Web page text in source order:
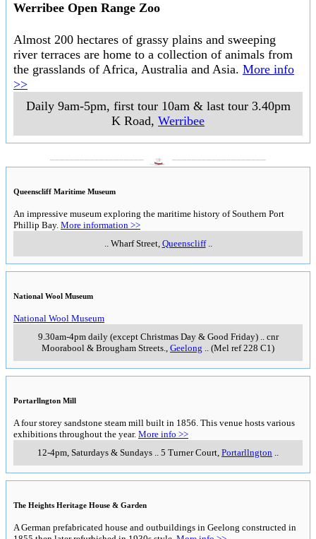
Werribee Open Range Zoo
Almost 200 hectares of grassy plains and sweeping
river terraces are home to a collection of animals from
the grasslands of Africa, Australia and Asia. More info
>>
Daily 9am-5pm, first tour 10am & last tour 3.40pm
K Road, Werribee
Queenscliff Maritime Museum
An impressive museum exploring the maritime history of Southern Port
Phillip Bay. More information >>
Wharf Street, Queenscliff..
National Wool Museum
National Wool Museum
9.30am-4pm daily (except Christmas Day & Good Friday).. cnr
Moorabool & Brougham Streets. Geelong (Mel ref 228 C1)
Portarllngton Mill
A four storey sandstone steam mill built in 1856. This venue hosts various
exhibitions throughout the year. More info >>
12-4pm, Saturdays & Sundays
5 Turner Court Portarllngton
The Heights Heritage House & Garden
A German prefabricated house and outbuildings in Geelong constructed in